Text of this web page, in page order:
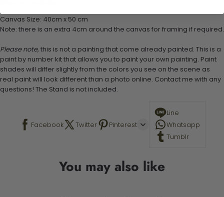
Canvas Size: 40cm x 50 cm
Note: there is an extra 4cm around the canvas for framing if required.
Please note, this is not a painting that come already painted. This is a
paint by number kit that allows you to paint your own painting. Paint
shades will differ slightly from the colors you see on the scene as
real paint will look different than a photo online. Contact me with any
questions! The Stand is not included.
Facebook Twitter Pinterest
Line
Whatsapp
Tumblr
You may also like